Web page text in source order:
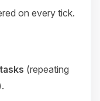
on every tick.
(repeating